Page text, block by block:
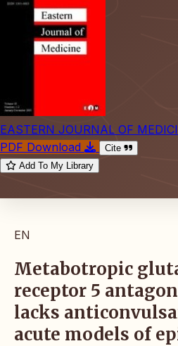
EASTERN JOURNAL OF
PDF Download
Cite
Add To My Library
EN
Metabotropic
receptor 5
lacks
acute models of